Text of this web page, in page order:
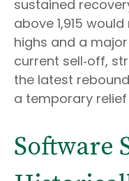
sustained
above 1,915
highs and a
current sell‑off,
the latest
a temporary relief
Software